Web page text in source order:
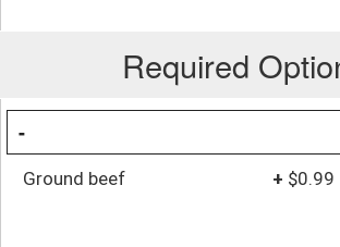
Required
-
Ground beef + $0.99